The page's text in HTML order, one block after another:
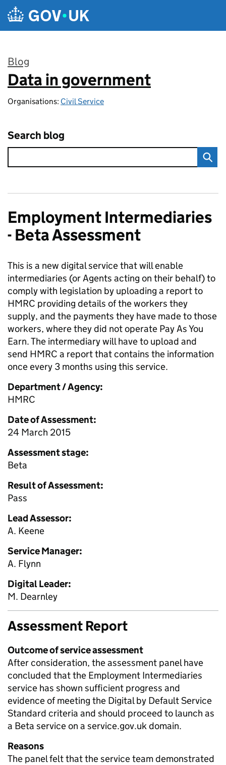
Skip to main content
Blog
:
Data in government
Organisations: Civil Service
Search blog
Employment Intermediaries
- Beta Assessment
This is a new digital service that will enable
intermediaries (or Agents acting on their behalf) to
comply with legislation by uploading a report to
HMRC providing details of the workers they
supply, and the payments they have made to those
workers, where they did not operate Pay As You
Earn. The intermediary will have to upload and
send HMRC a report that contains the information
once every 3 months using this service.
Department / Agency:
HMRC
Date of Assessment:
24 March 2015
Assessment stage:
Beta
Result of Assessment:
Pass
Lead Assessor:
A. Keene
Service Manager:
A. Flynn
Digital Leader:
M. Dearnley
Assessment Report
Outcome of service assessment
After consideration, the assessment panel have
concluded that the Employment Intermediaries
service has shown sufficient progress and
evidence of meeting the Digital by Default Service
Standard criteria and should proceed to launch as
a Beta service on a service.gov.uk domain.
Reasons
The panel felt that the service team demonstrated